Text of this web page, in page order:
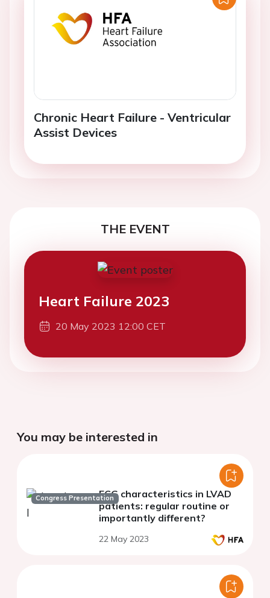
Chronic Heart Failure - Ventricular
Assist Devices
THE EVENT
Heart Failure 2023
20 May 2023 12:00 CET
You may be interested in
Congress PresentationECG characteristics in LVAD
patients: regular routine or
importantly different?
22 May 2023